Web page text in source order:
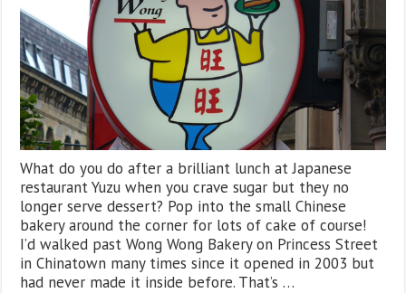
What do you do after a brilliant lunch at Japanese
restaurant Yuzu when you crave sugar but they no
longer serve dessert? Pop into the small Chinese
bakery around the corner for lots of cake of course!
I’d walked past Wong Wong Bakery on Princess Street
in Chinatown many times since it opened in 2003 but
had never made it inside before. That’s …